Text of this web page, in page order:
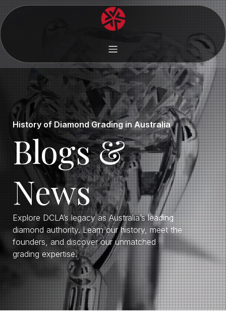
History of Diamond Grading in Australia
Blogs &
News
Explore DCLA’s legacy as Australia’s leading
diamond authority. Learn our history, meet the
founders, and discover our unmatched
grading expertise.